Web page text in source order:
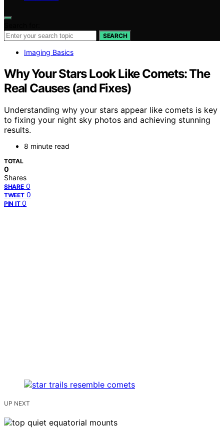
SEARCH
Imaging Basics
Why Your Stars Look Like Comets: The
Real Causes (and Fixes)
Understanding why your stars appear like comets is key
to fixing your night sky photos and achieving stunning
results.
8 minute read
TOTAL
0
Shares
SHARE 0
TWEET 0
PIN IT 0
UP NEXT